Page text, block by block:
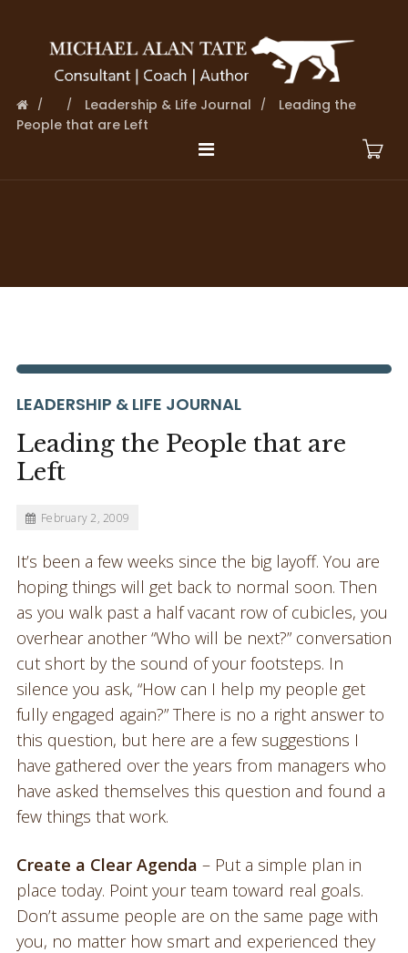
Leadership & Life Journal
Leading the
People that are Left
LEADERSHIP & LIFE JOURNAL
Leading the People that are
Left
February 2, 2009
It’s been a few weeks since the big layoff. You are
hoping things will get back to normal soon. Then
as you walk past a half vacant row of cubicles, you
overhear another “Who will be next?” conversation
cut short by the sound of your footsteps. In
silence you ask, “How can I help my people get
fully engaged again?” There is no a right answer to
this question, but here are a few suggestions I
have gathered over the years from managers who
have asked themselves this question and found a
few things that work.
Create a Clear Agenda – Put a simple plan in
place today. Point your team toward real goals.
Don’t assume people are on the same page with
you, no matter how smart and experienced they